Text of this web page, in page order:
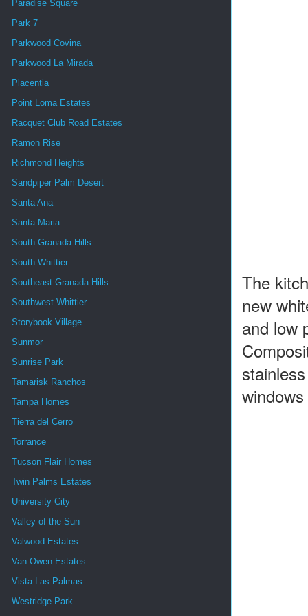
The
new
and low
Paradise Square
Park 7
Parkwood Covina
Parkwood La Mirada
Placentia
Point Loma Estates
Racquet Club Road Estates
Ramon Rise
Richmond Heights
Sandpiper Palm Desert
Santa Ana
Santa Maria
South Granada Hills
South Whittier
Southeast Granada Hills
Southwest Whittier
Storybook Village
Sunmor
Sunrise Park
Tamarisk Ranchos
Tampa Homes
Tierra del Cerro
Torrance
Tucson Flair Homes
Twin Palms Estates
University City
Valley of the Sun
Valwood Estates
Van Owen Estates
Vista Las Palmas
Westridge Park